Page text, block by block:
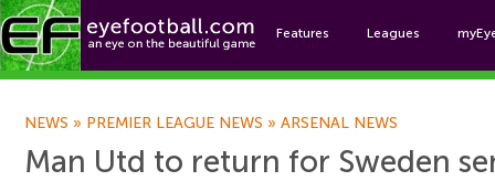
Features Leagues
NEWS » PREMIER LEAGUE NEWS » ARSENAL NEWS
Man Utd to return for Sweden